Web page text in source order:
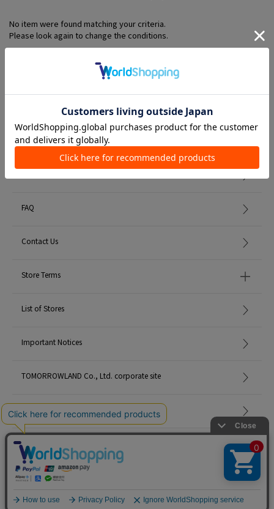
No item were found matching your criteria.
Please look again to change the conditions.
Member Services
FAQ
Contact Us
Store Terms
List of Stores
Important Notices
TOMORROWLAND Co., Ltd. corporate site
Careers
Site Map
English